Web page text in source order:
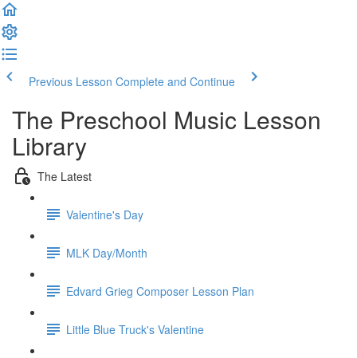
Previous Lesson Complete and Continue
The Preschool Music Lesson
Library
The Latest
Valentine's Day
MLK Day/Month
Edvard Grieg Composer Lesson Plan
Little Blue Truck's Valentine